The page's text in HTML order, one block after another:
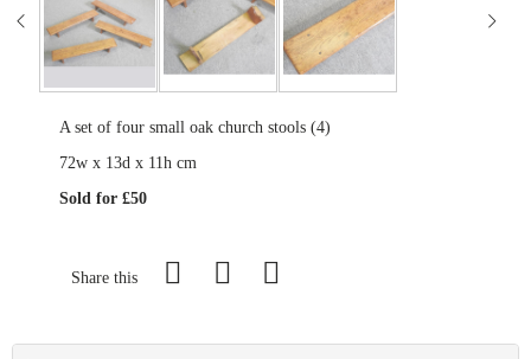
A set of four small oak church stools (4)
72w x 13d x 11h cm
Sold for £50
Share this